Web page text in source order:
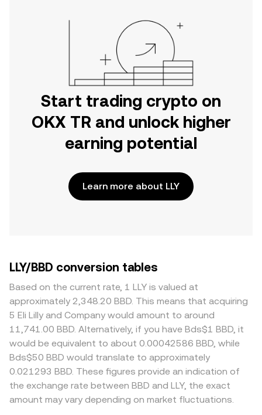
Start trading crypto on
OKX TR and unlock higher
earning potential
Learn more about LLY
LLY/BBD conversion tables
Based on the current rate, 1 LLY is valued at
approximately 2,348.20 BBD. This means that acquiring
5 Eli Lilly and Company would amount to around
11,741.00 BBD. Alternatively, if you have Bds$1 BBD, it
would be equivalent to about 0.00042586 BBD, while
Bds$50 BBD would translate to approximately
0.021293 BBD. These figures provide an indication of
the exchange rate between BBD and LLY, the exact
amount may vary depending on market fluctuations.